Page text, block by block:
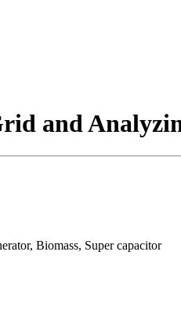
and
Biomass, Super capacitor